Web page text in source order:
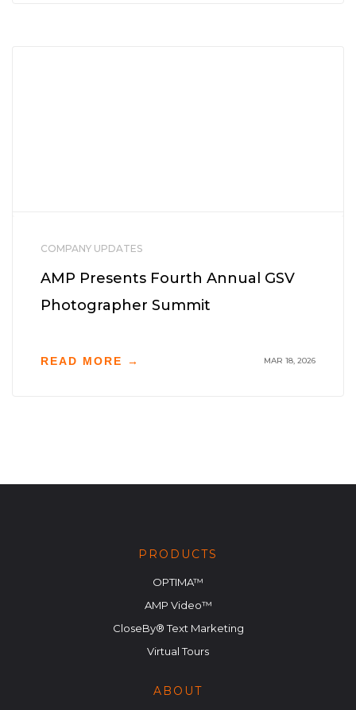
COMPANY UPDATES
AMP Presents Fourth Annual GSV
Photographer Summit
READ MORE → MAR 18, 2026
PRODUCTS
OPTIMA™
AMP Video™
CloseBy® Text Marketing
Virtual Tours
ABOUT